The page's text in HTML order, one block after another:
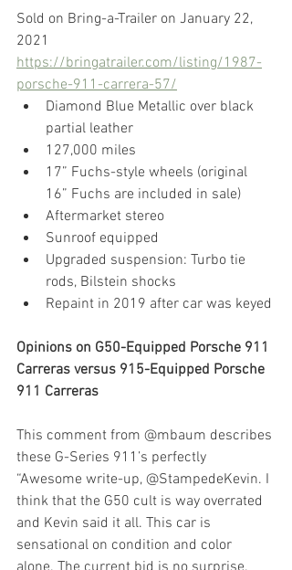
Sold on Bring-a-Trailer on January 22,
2021
https://bringatrailer.com/listing/1987-
porsche-911-carrera-57/
Diamond Blue Metallic over black
partial leather
127,000 miles
17” Fuchs-style wheels (original
16” Fuchs are included in sale)
Aftermarket stereo
Sunroof equipped
Upgraded suspension: Turbo tie
rods, Bilstein shocks
Repaint in 2019 after car was keyed
Opinions on G50-Equipped Porsche 911
Carreras versus 915-Equipped Porsche
911 Carreras
This comment from @mbaum describes
these G-Series 911’s perfectly
“Awesome write-up, @StampedeKevin. I
think that the G50 cult is way overrated
and Kevin said it all. This car is
sensational on condition and color